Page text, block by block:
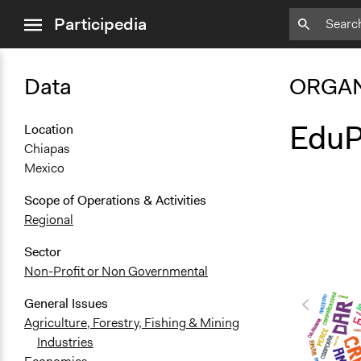
menuParticipedia
Data
Location
Chiapas
Mexico
Scope of Operations & Activities
Regional
Sector
Non-Profit or Non Governmental
General Issues
Agriculture, Forestry, Fishing & Mining
Industries